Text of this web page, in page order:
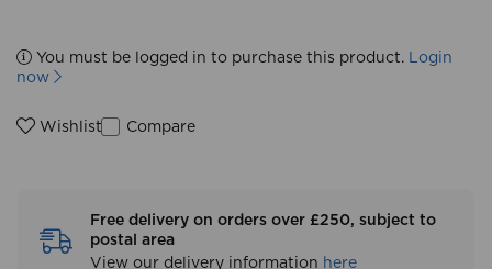
You must be logged in to purchase this product. Login
now
Wishlist Compare
Free delivery on orders over £250, subject to
postal area
View our delivery information here